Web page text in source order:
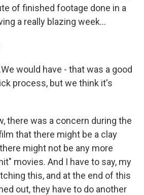
of finished footage done in a
a really blazing week...
would have - that was a good
process, but we think it's
there was a concern during the
that there might be a clay
might not be any more
movies. And I have to say, my
this, and at the end of this
out, they have to do another